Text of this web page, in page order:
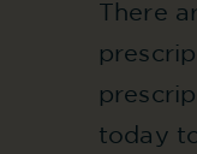
There
today